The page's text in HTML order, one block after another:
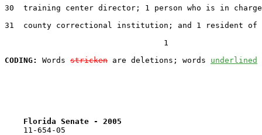
30  training center director; 1 person who is in
31  county correctional institution; and 1 resident of
                                  1
CODING:
Words stricken are deletions; words underlined
Florida Senate - 2005
    11-654-05